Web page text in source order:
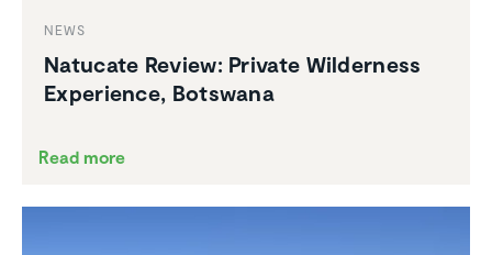
NEWS
Natucate Review: Private Wilder­ness
Experi­ence, Botswana
Read more